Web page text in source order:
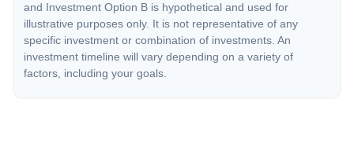
and Investment Option B is hypothetical and used for
illustrative purposes only. It is not representative of any
specific investment or combination of investments. An
investment timeline will vary depending on a variety of
factors, including your goals.